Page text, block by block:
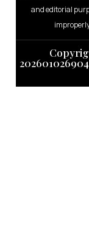
and editorial